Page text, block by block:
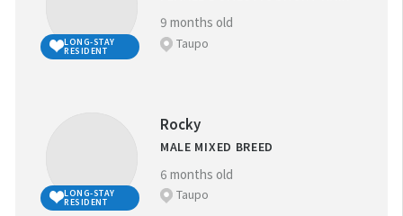
LONG-STAY
RESIDENT
9 months old
Taupo
LONG-STAY
RESIDENT
Rocky
MALE MIXED BREED
6 months old
Taupo